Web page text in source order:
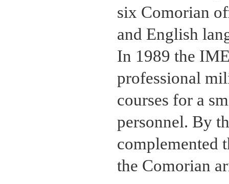
six Comorian
and English
In 1989 the
professional
courses for a
personnel. By
complemented
the Comorian